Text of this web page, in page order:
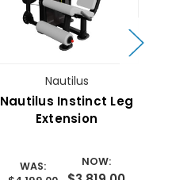
Nautilus
Nautilus Instinct Leg
Extension
WAS:
NOW: